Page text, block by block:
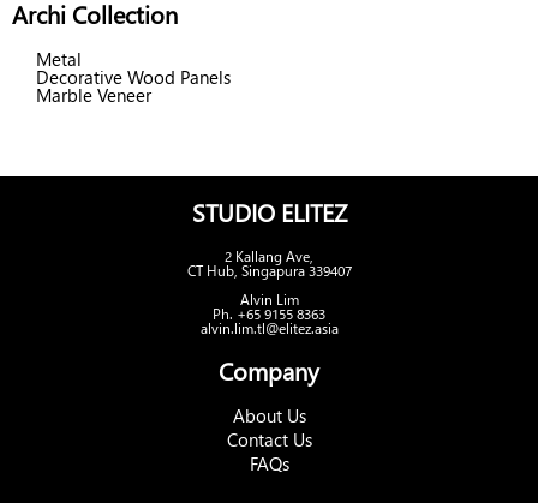
Archi Collection
Metal
Decorative Wood Panels
Marble Veneer
STUDIO ELITEZ
2 Kallang Ave,
CT Hub, Singapura 339407
Alvin Lim
Ph. +65 9155 8363
alvin.lim.tl@elitez.asia
Company
About Us
Contact Us
FAQs